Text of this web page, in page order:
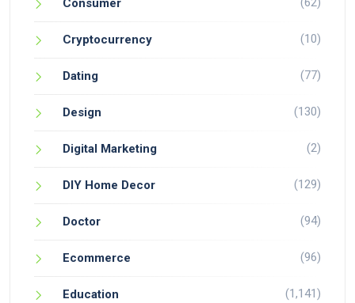
Consumer
Cryptocurrency (10)
Dating (77)
Design (130)
Digital Marketing (2)
DIY Home Decor (129)
Doctor (94)
Ecommerce (96)
Education (1,141)